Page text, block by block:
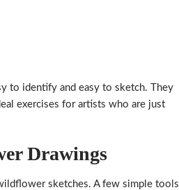
to identify and easy to sketch. They
exercises for artists who are just
Drawings
sketches. A few simple tools